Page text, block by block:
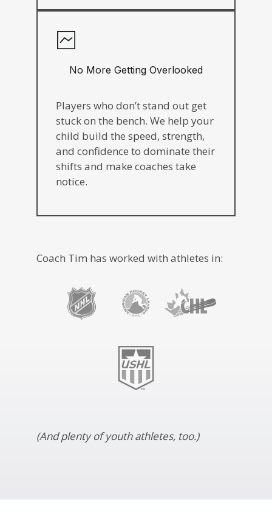
No More Getting Overlooked
Players who don’t stand out get
stuck on the bench. We help your
child build the speed, strength,
and confidence to dominate their
shifts and make coaches take
notice.
Coach Tim has worked with athletes in:
(And plenty of youth athletes, too.)